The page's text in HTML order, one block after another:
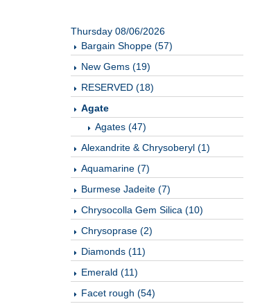
Thursday 08/06/2026
Bargain Shoppe (57)
New Gems (19)
RESERVED (18)
Agate
Agates (47)
Alexandrite & Chrysoberyl (1)
Aquamarine (7)
Burmese Jadeite (7)
Chrysocolla Gem Silica (10)
Chrysoprase (2)
Diamonds (11)
Emerald (11)
Facet rough (54)